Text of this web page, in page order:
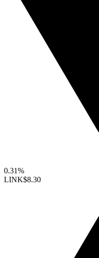
0.31%
LINK$8.30